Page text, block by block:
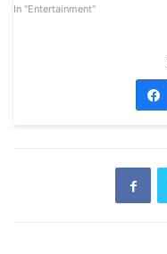
In "Entertainment"